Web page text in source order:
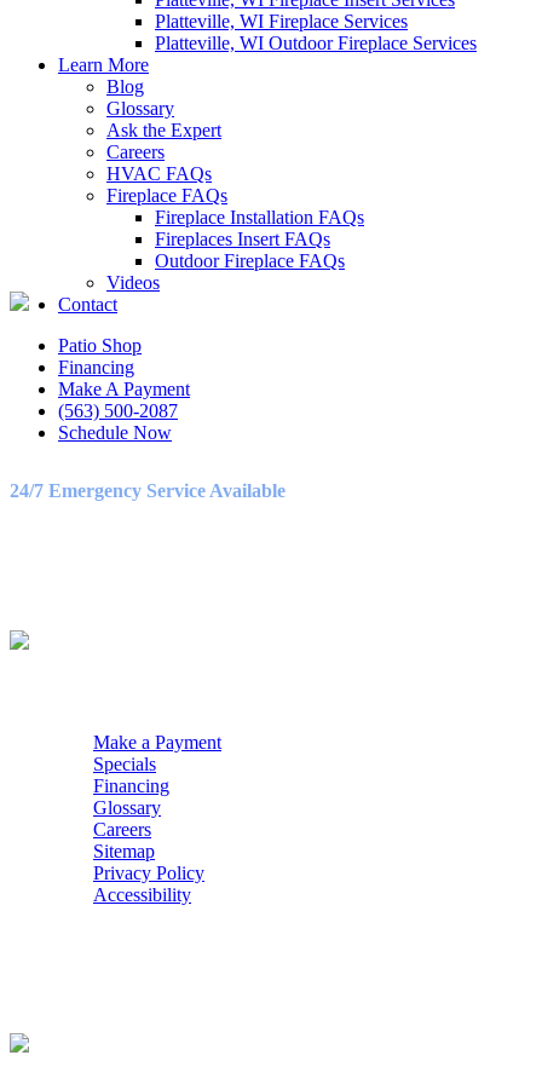
Platteville, WI Fireplace Services
Platteville, WI Outdoor Fireplace Services
Learn More
Blog
Glossary
Ask the Expert
Careers
HVAC FAQs
Fireplace FAQs
Fireplace Installation FAQs
Fireplaces Insert FAQs
Outdoor Fireplace FAQs
Videos
Contact
Patio Shop
Financing
Make A Payment
(563) 500-2087
Schedule Now
LET’S GET IN TOUCH
Birch Heating & Cooling
565 Cedar Cross Rd
Dubuque, IA 52003
563-500-2087
LICENSE #C130911
OFFICE HOURS
Monday – Friday
8:30AM – 5:00PM
Saturday
24/7 Emergency Service Available
Make a Payment
Specials
Financing
Glossary
Careers
Sitemap
Privacy Policy
Accessibility